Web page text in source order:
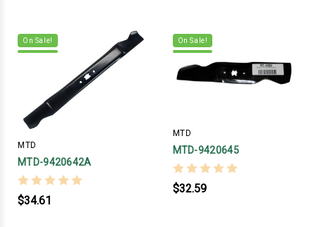
On Sale!
MTD
MTD-9420642A
$34.61
On Sale!
MTD
MTD-9420645
$32.59